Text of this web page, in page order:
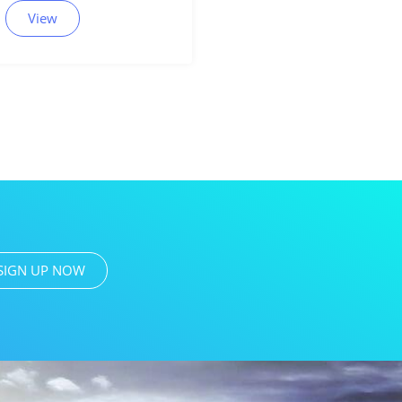
View
UP NOW